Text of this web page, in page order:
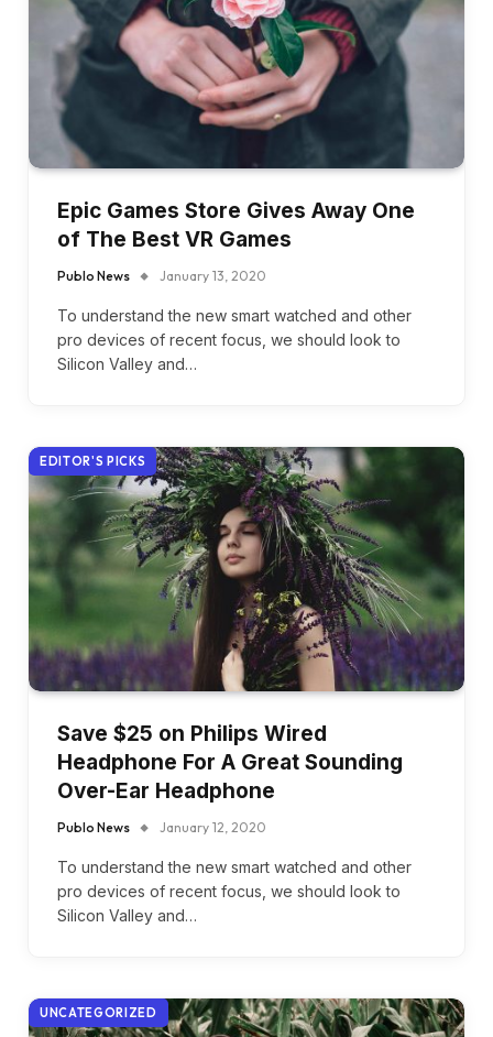
Epic Games Store Gives Away One
of The Best VR Games
Publo News January 13, 2020
To understand the new smart watched and other
pro devices of recent focus, we should look to
Silicon Valley and…
EDITOR'S PICKS
Save $25 on Philips Wired
Headphone For A Great Sounding
Over-Ear Headphone
Publo News January 12, 2020
To understand the new smart watched and other
pro devices of recent focus, we should look to
Silicon Valley and…
UNCATEGORIZED